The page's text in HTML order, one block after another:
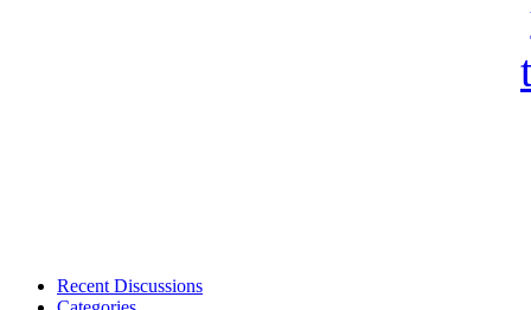
Recent Discussions